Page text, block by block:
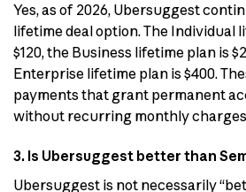
Yes, as of 2026, Ubersuggest
lifetime deal option. The Individual
$120, the Business lifetime plan is
Enterprise lifetime plan is $400.
payments that grant permanent
without recurring monthly
3. Is Ubersuggest better than
Ubersuggest is not necessarily